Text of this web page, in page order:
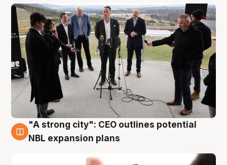
3 Aug
"A strong city": CEO outlines potential
NBL expansion plans